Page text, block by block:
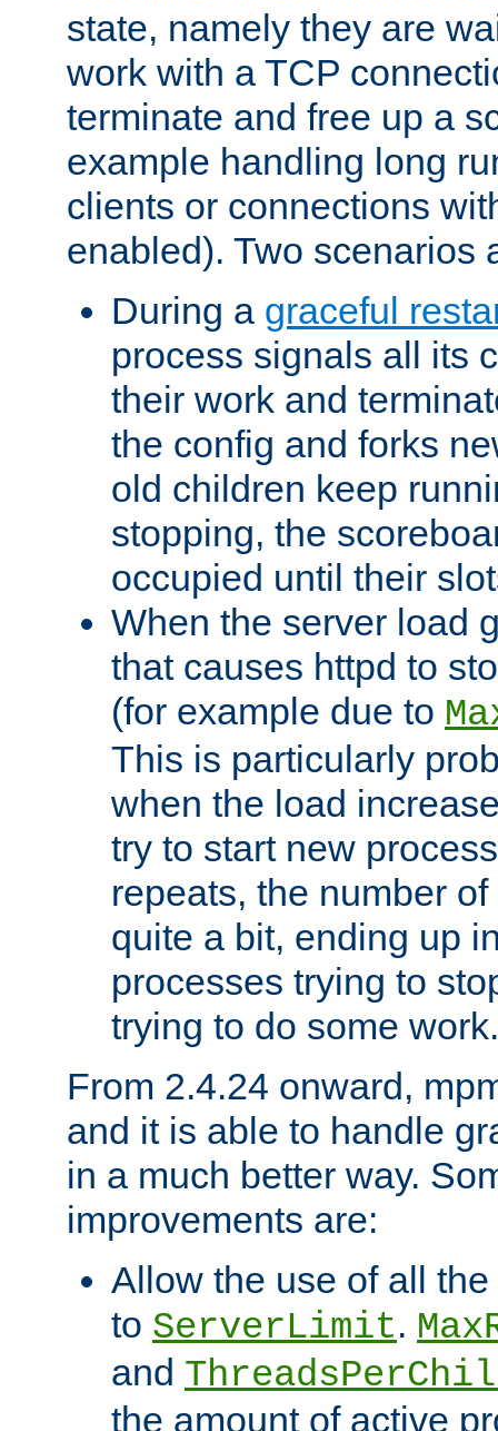
state, namely they are
work with a TCP
terminate and free up a
example handling long
clients or connections
enabled). Two scenarios
During a graceful
process signals all its
their work and
the config and forks
old children keep
stopping, the
occupied until their
When the server load
that causes httpd to
(for example due to
This is particularly
when the load
try to start new
repeats, the number
quite a bit, ending up
processes trying to
trying to do some work.
From 2.4.24 onward,
and it is able to handle
in a much better way.
improvements are:
Allow the use of all
to ServerLimit.
and
the amount of active